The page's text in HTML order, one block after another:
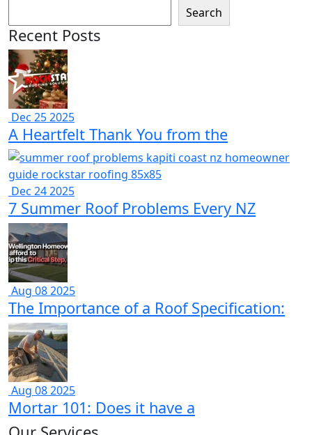
Search
Recent Posts
Dec 25 2025
A Heartfelt Thank You from the
Dec 24 2025
7 Summer Roof Problems Every NZ
Aug 08 2025
The Importance of a Roof Specification:
Aug 08 2025
Mortar 101: Does it have a